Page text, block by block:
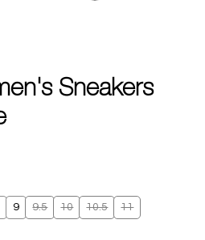
Sneakers
9 9.5 10 10.5 11